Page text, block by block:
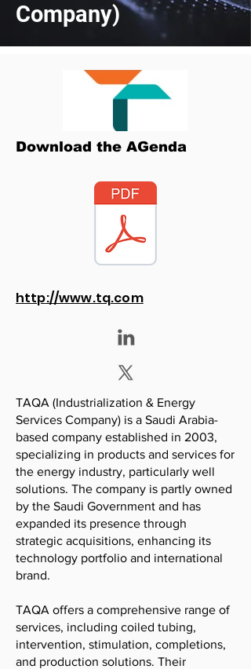
Company)
Download the AGenda
http://www.tq.com
TAQA (Industrialization & Energy
Services Company) is a Saudi Arabia-
based company established in 2003,
specializing in products and services for
the energy industry, particularly well
solutions. The company is partly owned
by the Saudi Government and has
expanded its presence through
strategic acquisitions, enhancing its
technology portfolio and international
brand.
TAQA offers a comprehensive range of
services, including coiled tubing,
intervention, stimulation, completions,
and production solutions. Their